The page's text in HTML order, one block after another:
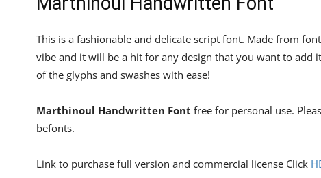
This is a fashionable and delicate script font. Made from
vibe and it will be a hit for any design that you want to add
of the glyphs and swashes with ease!
Marthinoul Handwritten Font free for personal use.
befonts.
Link to purchase full version and commercial license Click